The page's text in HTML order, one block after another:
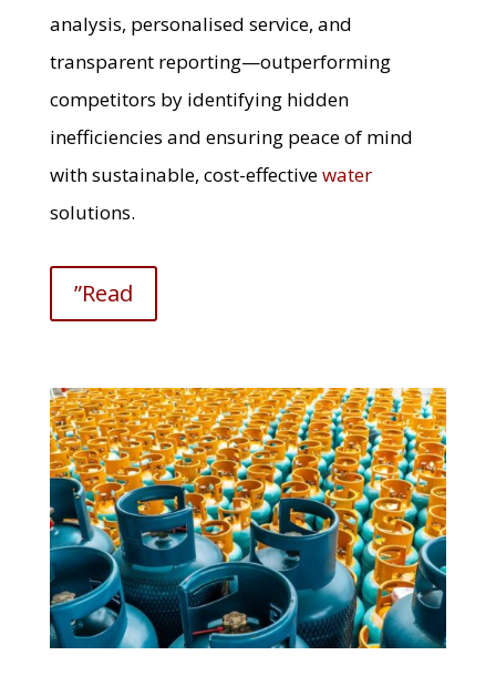
analysis, personalised service, and
transparent reporting—outperforming
competitors by identifying hidden
inefficiencies and ensuring peace of mind
with sustainable, cost-effectivewater
solutions.
”Read